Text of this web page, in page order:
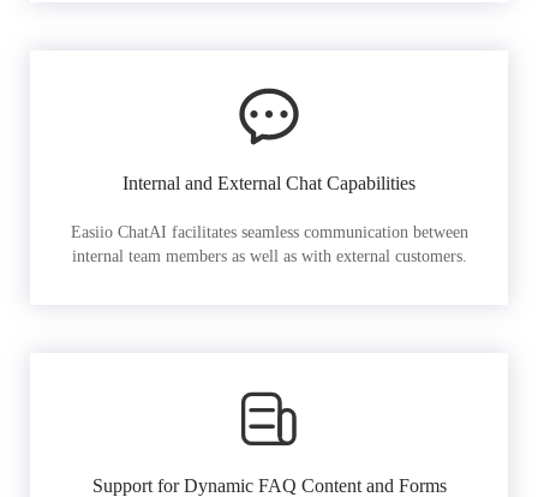
Internal and External Chat Capabilities
Easiio ChatAI facilitates seamless communication between
internal team members as well as with external customers.
Support for Dynamic FAQ Content and Forms